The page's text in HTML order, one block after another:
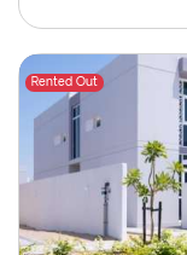
Rented Out